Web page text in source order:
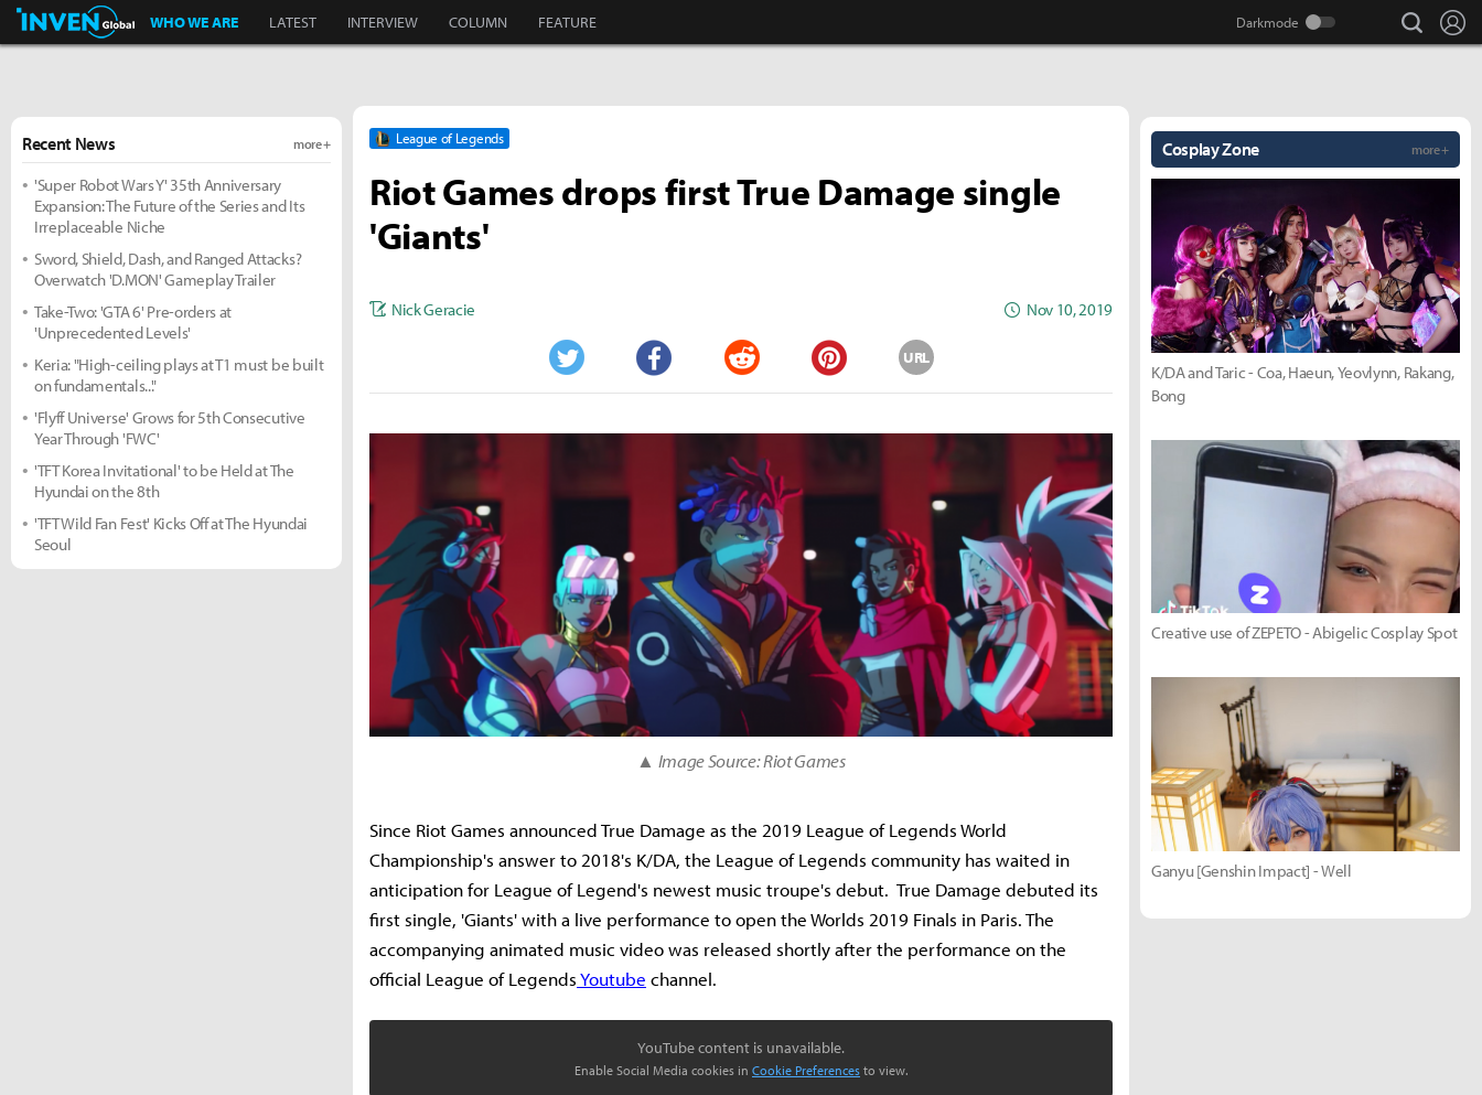
Inven Global
WHO WE ARE LATEST INTERVIEW COLUMN FEATURE search
League of Legends
Riot Games drops first True Damage single
'Giants'
Nick Geracie Nov 10, 2019
Twitter Facebook Reddit Pinterest
URL
▲ Image Source: Riot Games
Since Riot Games announced True Damage as the 2019 League of Legends World
Championship's answer to 2018's K/DA, the League of Legends community has waited in
anticipation for League of Legend's newest music troupe's debut. True Damage debuted its
first single, 'Giants' with a live performance to open the Worlds 2019 Finals in Paris. The
accompanying animated music video was released shortly after the performance on the
official League of LegendsYoutube channel.
YouTube content is unavailable.
Enable Social Media cookies in Cookie Preferences to view.
Recent News more +
'Super Robot Wars Y' 35th Anniversary
Expansion: The Future of the Series and Its
Irreplaceable Niche
Sword, Shield, Dash, and Ranged Attacks?
Overwatch 'D.MON' Gameplay Trailer
Take-Two: 'GTA 6' Pre-orders at
'Unprecedented Levels'
Keria: "High-ceiling plays at T1 must be built
on fundamentals..."
'Flyff Universe' Grows for 5th Consecutive
Year Through 'FWC'
'TFT Korea Invitational' to be Held at The
Hyundai on the 8th
'TFT Wild Fan Fest' Kicks Off at The Hyundai
Seoul
Cosplay Zone more +
K/DA and Taric - Coa, Haeun, Yeovlynn, Rakang,
Bong
Creative use of ZEPETO - Abigelic Cosplay Spot
Ganyu [Genshin Impact] - Well